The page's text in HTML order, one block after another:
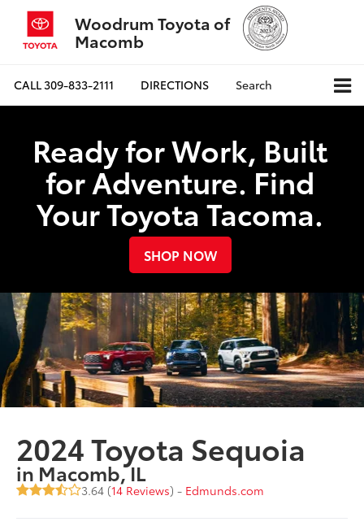
Woodrum Toyota of
Macomb
CALL309-833-2111 DIRECTIONS Search
Ready for Work, Built
for Adventure. Find
Your Toyota Tacoma.
SHOP NOW
2024 Toyota Sequoia
in Macomb, IL
3.64 (14 Reviews) - Edmunds.com